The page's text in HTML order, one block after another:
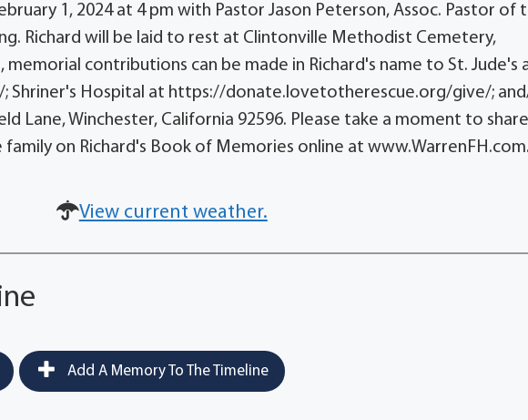
1, 2024 at 4 pm with Pastor Jason Peterson, Assoc. Pastor of
Richard will be laid to rest at Clintonville Methodist Cemetery,
memorial contributions can be made in Richard's name to St. Jude's
Shriner's Hospital at https://donate.lovetotherescue.org/give/;
Lane, Winchester, California 92596. Please take a moment to
on Richard's Book of Memories online at
View current weather.
Add A Memory To The Timeline